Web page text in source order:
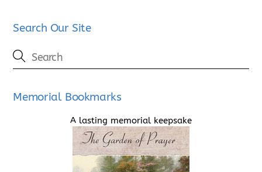
Search Our Site
Memorial Bookmarks
A lasting memorial keepsake